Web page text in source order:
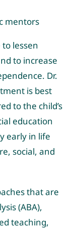
mentors
lessen
to increase
Dr.
is best
to the child’s
education
early in life
social, and
that are
(ABA),
teaching,